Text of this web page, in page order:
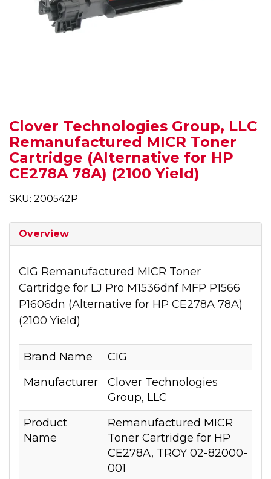
Clover Technologies Group, LLC
Remanufactured MICR Toner
Cartridge (Alternative for HP
CE278A 78A) (2100 Yield)
SKU: 200542P
Overview
CIG Remanufactured MICR Toner
Cartridge for LJ Pro M1536dnf MFP P1566
P1606dn (Alternative for HP CE278A 78A)
(2100 Yield)
Brand Name
CIG
Manufacturer
Clover Technologies
Group, LLC
Product
Name
Remanufactured MICR
Toner Cartridge for HP
CE278A, TROY 02-82000-
001